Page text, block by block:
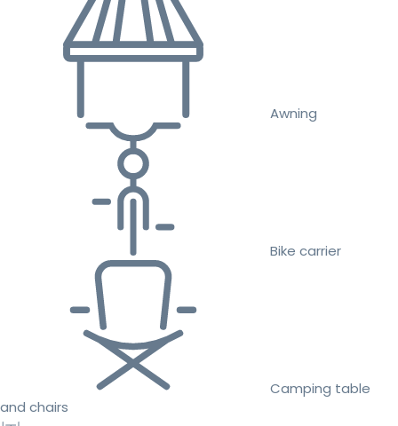
Awning
Bike carrier
Camping table
and chairs